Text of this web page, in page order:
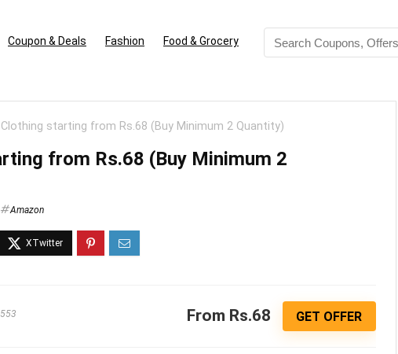
Coupon & Deals Fashion Food & Grocery
starting from Rs.68 (Buy Minimum 2 Quantity)
from Rs.68 (Buy Minimum 2
Amazon
553 From Rs.68 GET OFFER